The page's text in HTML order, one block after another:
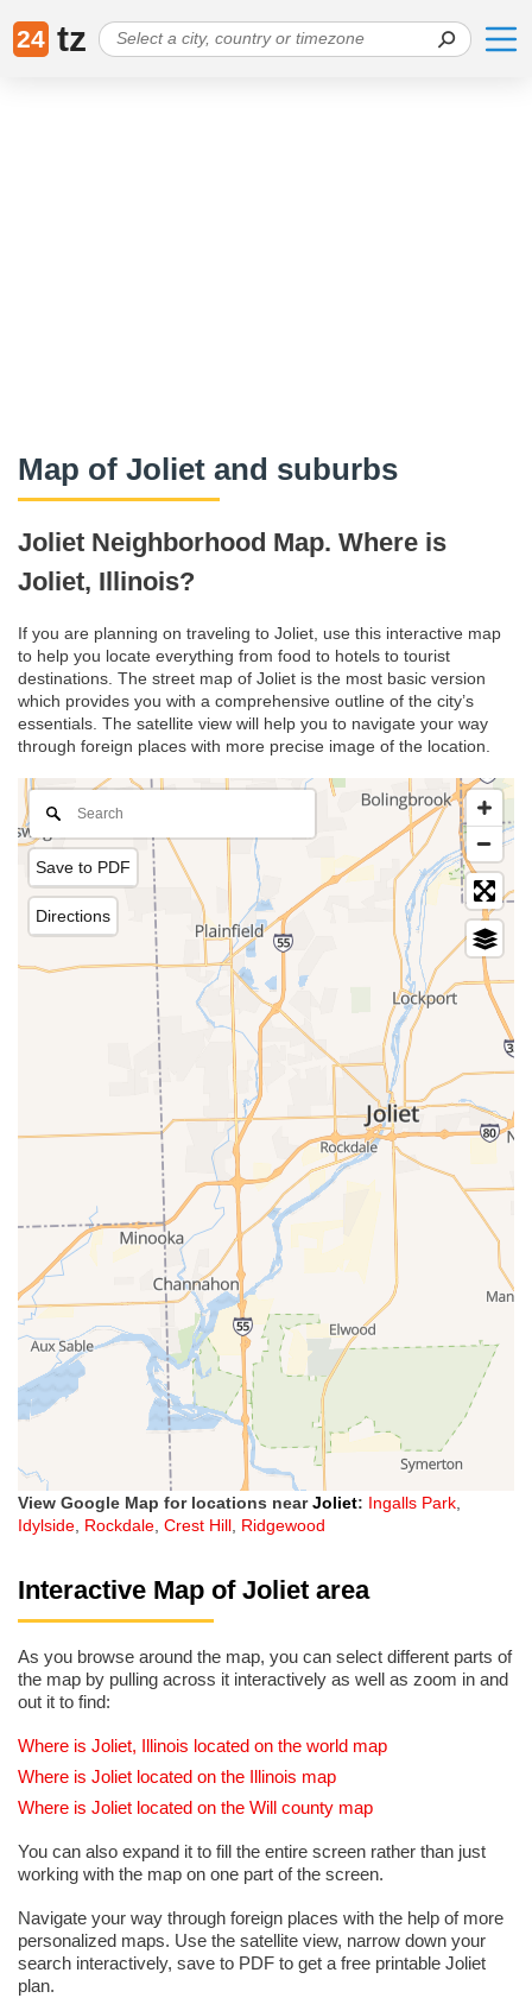
24 tz
Map of Joliet and suburbs
Joliet Neighborhood Map. Where is
Joliet, Illinois?
If you are planning on traveling to Joliet, use this interactive map
to help you locate everything from food to hotels to tourist
destinations. The street map of Joliet is the most basic version
which provides you with a comprehensive outline of the city’s
essentials. The satellite view will help you to navigate your way
through foreign places with more precise image of the location.
Save to PDF
Directions
View Google Map for locations nearJoliet: Ingalls Park,
Idylside, Rockdale, Crest Hill, Ridgewood
Interactive Map of Joliet area
As you browse around the map, you can select different parts of
the map by pulling across it interactively as well as zoom in and
out it to find:
Where is Joliet, Illinois located on the world map
Where is Joliet located on the Illinois map
Where is Joliet located on the Will county map
You can also expand it to fill the entire screen rather than just
working with the map on one part of the screen.
Navigate your way through foreign places with the help of more
personalized maps. Use the satellite view, narrow down your
search interactively, save to PDF to get a free printable Joliet
plan.